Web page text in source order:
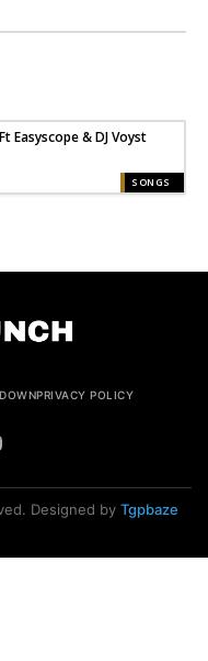
Easyscope & DJ Voyst
SONGS
PRIVACY POLICY
Designed by Tgpbaze